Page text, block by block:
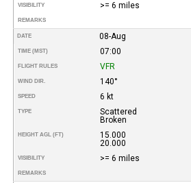
VISIBILITY >= 6 miles
REMARKS
DATE 08-Aug
TIME (MST) 07:00
FLIGHT RULES VFR
WIND DIR. 140°
SPEED 6 kt
TYPE
Scattered
Broken
HEIGHT AGL (FT)
15.000
20.000
VISIBILITY >= 6 miles
REMARKS